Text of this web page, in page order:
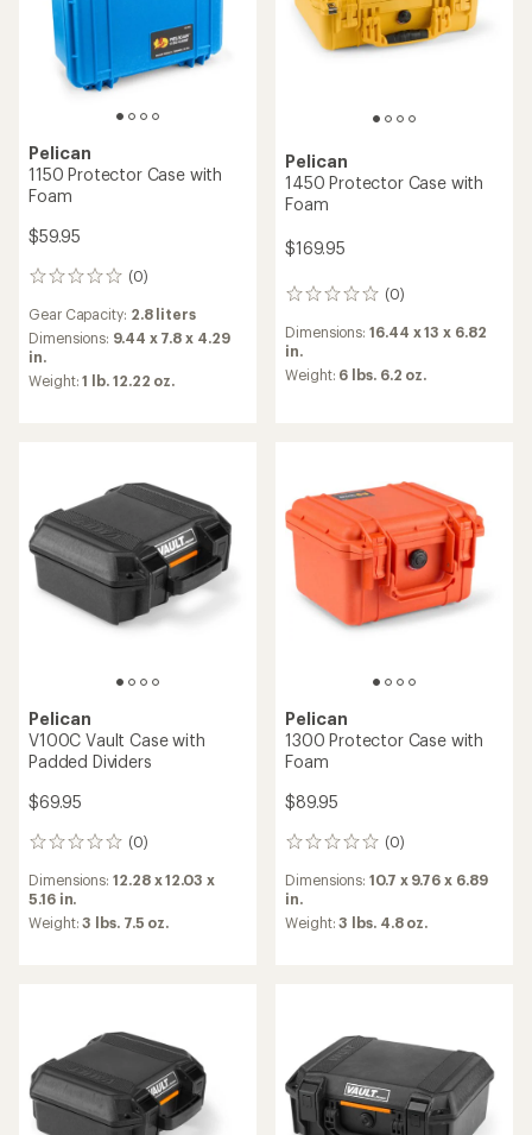
Pelican
1150 Protector Case with
Foam
$59.95
(0)
0
Gear Capacity: 2.8 liters
Dimensions: 9.44 x 7.8 x 4.29
in.
Weight:1 lb. 12.22 oz.
Pelican
1450 Protector Case with
Foam
$169.95
(0)
0
Dimensions:16.44 x 13 x 6.82
in.
Weight: 6 lbs. 6.2 oz.
Pelican
V100C Vault Case with
Padded Dividers
$69.95
(0)
0
Dimensions:12.28 x 12.03 x
5.16 in.
Weight:3 lbs. 7.5 oz.
Pelican
1300 Protector Case with
Foam
$89.95
(0)
0
Dimensions:10.7 x 9.76 x 6.89
in.
Weight:3 lbs. 4.8 oz.